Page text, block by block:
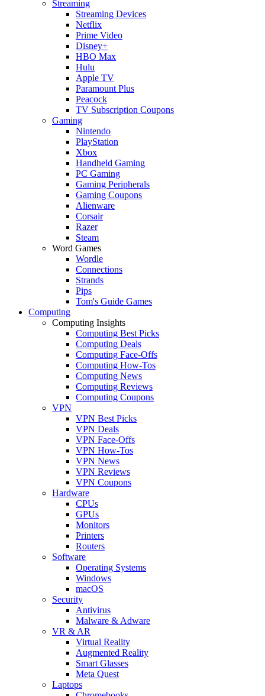
Streaming
Streaming Devices
Netflix
Prime Video
Disney+
HBO Max
Hulu
Apple TV
Paramount Plus
Peacock
TV Subscription Coupons
Gaming
Nintendo
PlayStation
Xbox
Handheld Gaming
PC Gaming
Gaming Peripherals
Gaming Coupons
Alienware
Corsair
Razer
Steam
Word Games
Wordle
Connections
Strands
Pips
Tom's Guide Games
Computing
Computing Insights
Computing Best Picks
Computing Deals
Computing Face-Offs
Computing How-Tos
Computing News
Computing Reviews
Computing Coupons
VPN
VPN Best Picks
VPN Deals
VPN Face-Offs
VPN How-Tos
VPN News
VPN Reviews
VPN Coupons
Hardware
CPUs
GPUs
Monitors
Printers
Routers
Software
Operating Systems
Windows
macOS
Security
Antivirus
Malware & Adware
VR & AR
Virtual Reality
Augmented Reality
Smart Glasses
Meta Quest
Laptops